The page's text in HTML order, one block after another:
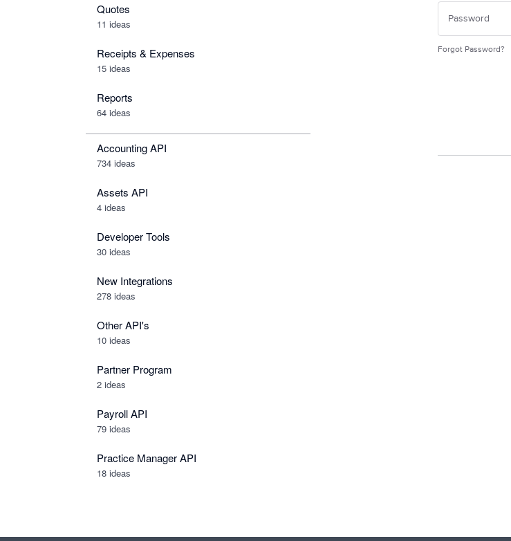
Quotes
11 ideas
Receipts & Expenses
15 ideas
Reports
64 ideas
Accounting API
734 ideas
Assets API
4 ideas
Developer Tools
30 ideas
New Integrations
278 ideas
Other API's
10 ideas
Partner Program
2 ideas
Payroll API
79 ideas
Practice Manager API
18 ideas
Forgot Password?